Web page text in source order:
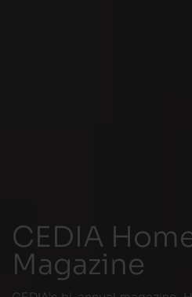
CEDIA
Magazine